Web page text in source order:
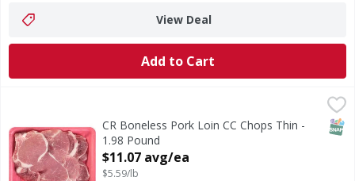
View Deal
Add to Cart
CR Boneless Pork Loin CC Chops Thin -
1.98 Pound
Open Product Description
$11.07 avg/ea
$5.59/lb